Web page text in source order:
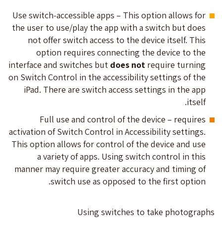
Use switch-accessible apps – This option allows for
the user to use/play the app with a switch but does
not offer switch access to the device itself. This
option requires connecting the device to the
interface and switches but does not require turning
on Switch Control in the accessibility settings of the
iPad. There are switch access settings in the app
itself.
Full use and control of the device – requires
activation of Switch Control in Accessibility settings.
This option allows for control of the device and use
a variety of apps. Using switch control in this
manner may require greater accuracy and timing of
switch use as opposed to the first option.
Using switches to take photographs